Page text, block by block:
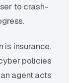
to crash-
is insurance.
policies
agent acts